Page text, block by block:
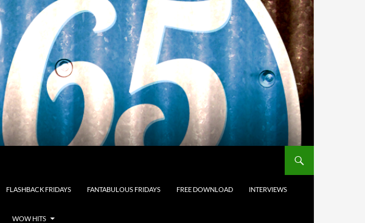
FLASHBACK FRIDAYS FANTABULOUS FRIDAYS FREE DOWNLOAD INTERVIEWS
WOW HITS